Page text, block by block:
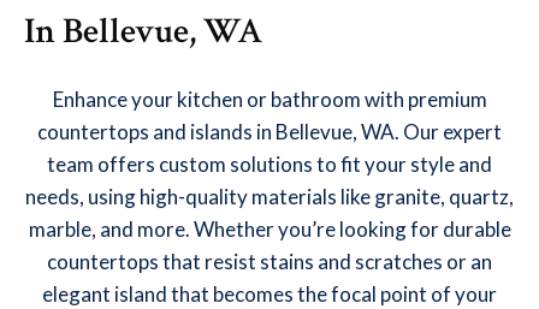
In Bellevue, WA
Enhance your kitchen or bathroom with premium
countertops and islands in Bellevue, WA. Our expert
team offers custom solutions to fit your style and
needs, using high-quality materials like granite, quartz,
marble, and more. Whether you’re looking for durable
countertops that resist stains and scratches or an
elegant island that becomes the focal point of your